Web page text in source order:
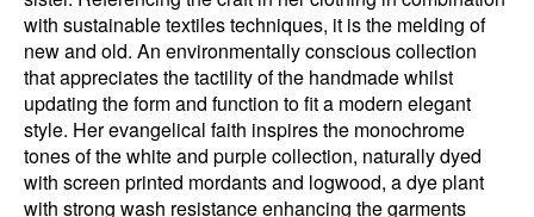
with sustainable textiles techniques, it is the melding of
new and old. An environmentally conscious collection
that appreciates the tactility of the handmade whilst
updating the form and function to fit a modern elegant
style. Her evangelical faith inspires the monochrome
tones of the white and purple collection, naturally dyed
with screen printed mordants and logwood, a dye plant
with strong wash resistance enhancing the garments